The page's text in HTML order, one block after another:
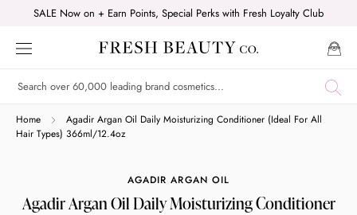
content
SALE Now on + Earn Points, Special Perks with Fresh Loyalty Club
Home
Agadir Argan Oil Daily Moisturizing Conditioner (Ideal For All
Hair Types) 366ml/12.4oz
AGADIR ARGAN OIL
Agadir Argan Oil Daily Moisturizing Conditioner
Shop online now,
Get 6 weeks to pay, interest free.